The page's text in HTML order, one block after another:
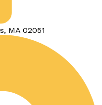
MA 02051